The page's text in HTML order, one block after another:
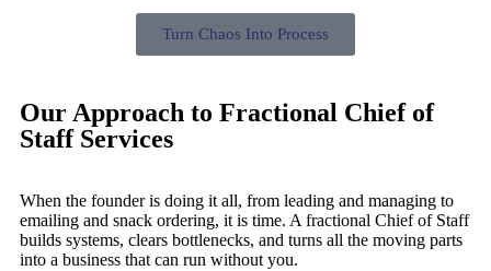
Turn Chaos Into Process
Our Approach to Fractional Chief of
Staff Services
When the founder is doing it all, from leading and managing to
emailing and snack ordering, it is time. A fractional Chief of Staff
builds systems, clears bottlenecks, and turns all the moving parts
into a business that can run without you.